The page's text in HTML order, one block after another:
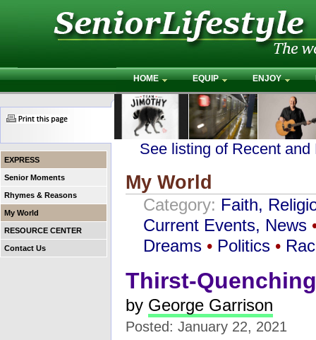
HOME EQUIP ENJOY
EXPRESS
Senior Moments
Rhymes & Reasons
My World
RESOURCE CENTER
Contact Us
See listing of Recent
My World
Category: Faith,
Current Events, News
Dreams • Politics •
Thirst-
by George Garrison
Posted: January 22, 2021